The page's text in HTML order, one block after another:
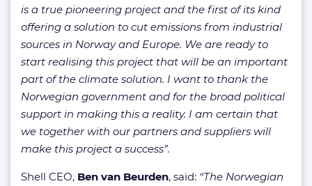
is a true pioneering project and the first of its kind
offering a solution to cut emissions from industrial
sources in Norway and Europe. We are ready to
start realising this project that will be an important
part of the climate solution. I want to thank the
Norwegian government and for the broad political
support in making this a reality. I am certain that
we together with our partners and suppliers will
make this project a success”.
Shell CEO, Ben van Beurden, said: “The Norwegian